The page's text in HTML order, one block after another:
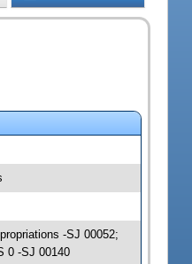
-SJ 00052;
0 -SJ 00140